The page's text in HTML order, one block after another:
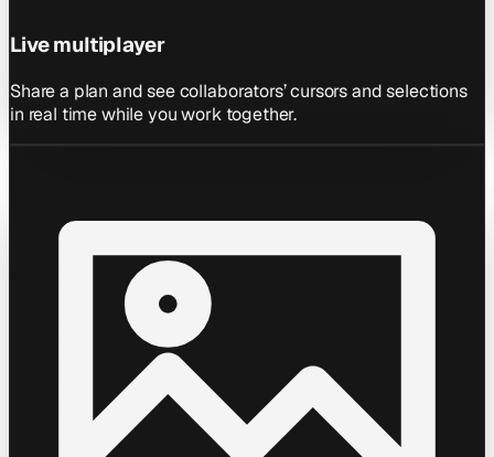
Live multiplayer
Share a plan and see collaborators’ cursors and selections
in real time while you work together.